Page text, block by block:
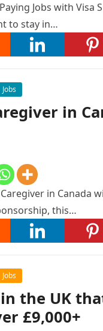
Jobs with Visa
to stay in…
Jobs
in
in
this…
Jobs
the UK
£9,000+